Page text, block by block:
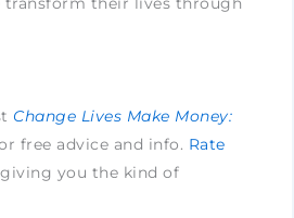
Change Lives Make Money:
free advice and info. Rate
you the kind of